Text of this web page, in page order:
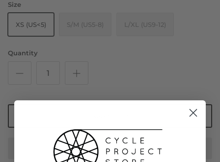
Size
XS (US<5) S/M (US5-8) L/XL (US9-12)
Quantity